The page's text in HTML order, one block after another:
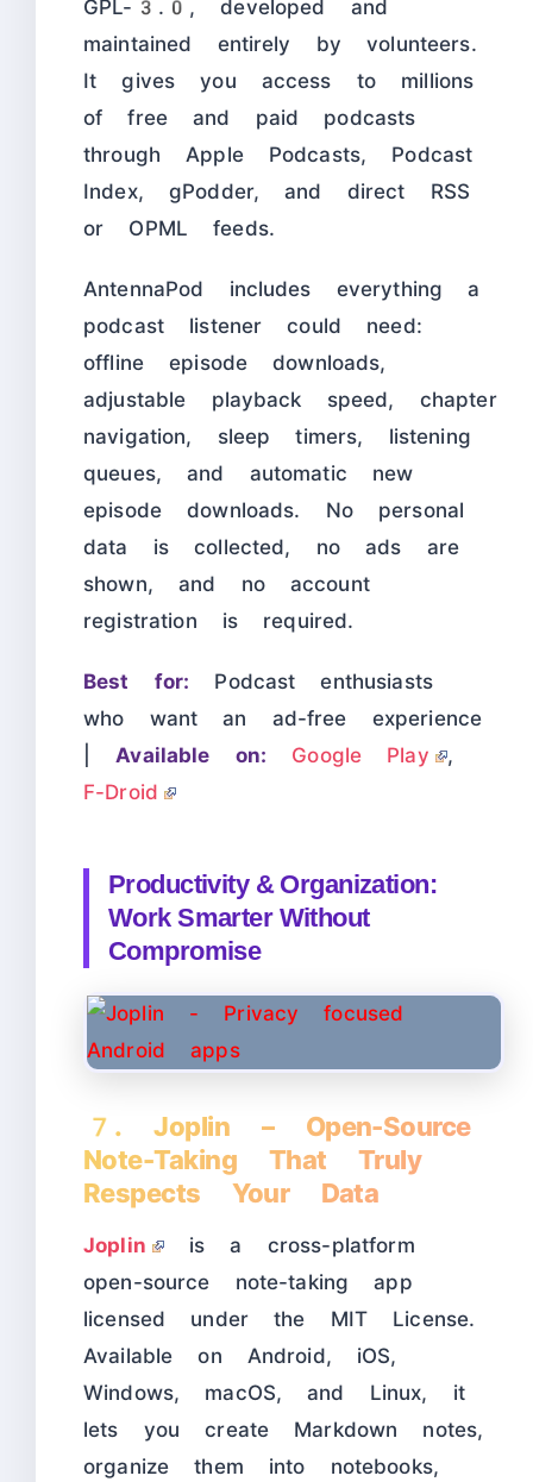
GPL-3.0, developed and
maintained entirely by volunteers.
It gives you access to millions
of free and paid podcasts
through Apple Podcasts, Podcast
Index, gPodder, and direct RSS
or OPML feeds.
AntennaPod includes everything a
podcast listener could need:
offline episode downloads,
adjustable playback speed, chapter
navigation, sleep timers, listening
queues, and automatic new
episode downloads. No personal
data is collected, no ads are
shown, and no account
registration is required.
Best for: Podcast enthusiasts
who want an ad-free experience
|Available on: Google Play
,
F-Droid
Productivity & Organization:
Work Smarter Without
Compromise
7. Joplin – Open-Source
Note-Taking That Truly
Respects Your Data
Joplin
is a cross-platform
open-source note-taking app
licensed under the MIT License.
Available on Android, iOS,
Windows, macOS, and Linux, it
lets you create Markdown notes,
organize them into notebooks,